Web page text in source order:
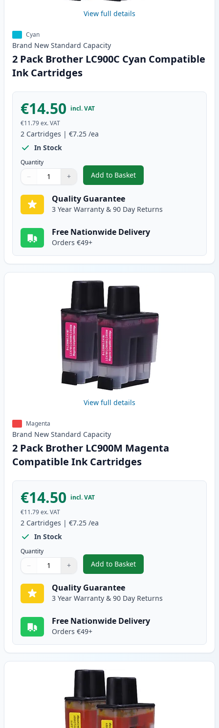
View full details
Cyan
Brand New Standard Capacity
2 Pack Brother LC900C Cyan Compatible
Ink Cartridges
€14.50 incl. VAT
€11.79ex. VAT
2 Cartridges | €7.25 /ea
In Stock
Quantity
Quantity
Use buttons to adjust
− +
Quantity:
Add to Basket
,2 Pack Brother LC900C Cyan
Quality Guarantee
3 Year Warranty & 90 Day Returns
Free Nationwide Delivery
Orders €49+
View full details
Magenta
Brand New Standard Capacity
2 Pack Brother LC900M Magenta
Compatible Ink Cartridges
€14.50 incl. VAT
€11.79ex. VAT
2 Cartridges | €7.25 /ea
In Stock
Quantity
Quantity
Use buttons to adjust
− +
Quantity:
Add to Basket
,2 Pack Brother LC900M
Quality Guarantee
3 Year Warranty & 90 Day Returns
Free Nationwide Delivery
Orders €49+